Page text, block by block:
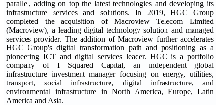
parallel, adding on top the latest technologies and developing its
infrastructure services and solutions. In 2019, HGC Group
completed the acquisition of Macroview Telecom Limited
(Macroview), a leading digital technology solution and managed
services provider. The addition of Macroview further accelerates
HGC Group's digital transformation path and positioning as a
pioneering ICT and digital services leader. HGC is a portfolio
company of I Squared Capital, an independent global
infrastructure investment manager focusing on energy, utilities,
transport, social infrastructure, digital infrastructure, and
environmental infrastructure in North America, Europe, Latin
America and Asia.